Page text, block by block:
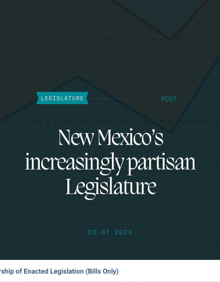
LEGISLATURE POST
New Mexico’s
increasingly partisan
Legislature
02.07.2023